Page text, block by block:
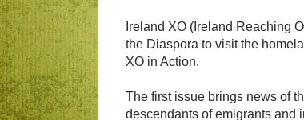
Ireland XO (Ireland Reaching
the Diaspora to visit the
XO in Action.
The first issue brings news of
descendants of emigrants and